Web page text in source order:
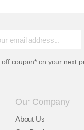
off coupon* on your next
Our Company
About Us